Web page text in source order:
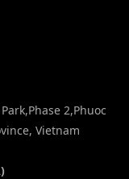
2,Phuoc
Vietnam